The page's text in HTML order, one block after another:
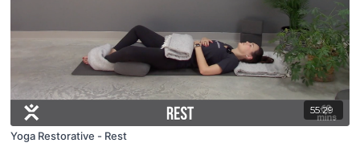
55:29
Yoga Restorative - Rest